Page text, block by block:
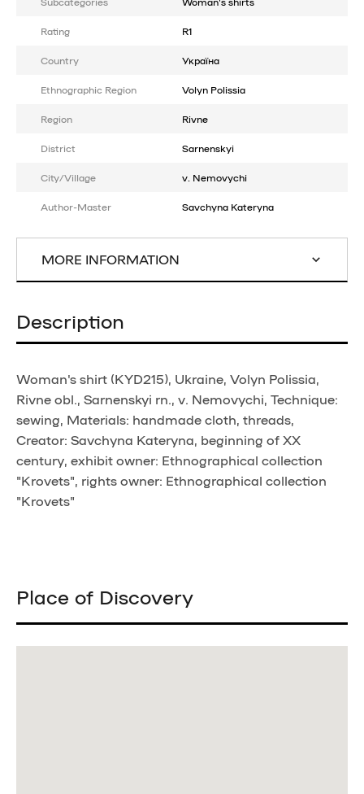
Rating R1
Country Україна
Ethnographic Region Volyn Polissia
Region Rivne
District Sarnenskyi
City/Village v. Nemovychi
Author-Master Savchyna Kateryna
MORE INFORMATION
Description
Woman's shirt (KYD215), Ukraine, Volyn Polissia,
Rivne obl., Sarnenskyi rn., v. Nemovychi, Technique:
sewing, Materials: handmade cloth, threads,
Creator: Savchyna Kateryna, beginning of XX
century, exhibit owner: Ethnographical collection
"Krovets", rights owner: Ethnographical collection
"Krovets"
Place of Discovery